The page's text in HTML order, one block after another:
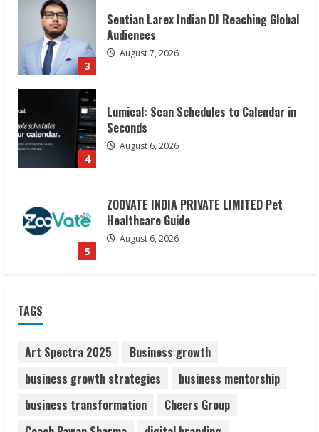
4
Lumical: Scan Schedules to Calendar in
Seconds
August 6, 2026
5
ZOOVATE INDIA PRIVATE LIMITED Pet
Healthcare Guide
August 6, 2026
1
Dr. Shamin Eabenson on Heat Illness
Awareness
August 7, 2026
2
Sentian Larex Indian DJ Reaching Global
Audiences
August 7, 2026
TAGS
Art Spectra 2025
Business growth
business growth strategies
business mentorship
business transformation
Cheers Group